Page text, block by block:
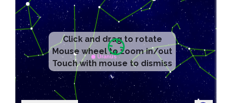
Click and drag to rotate
Mouse wheel to zoom in/out
Touch with mouse to dismiss